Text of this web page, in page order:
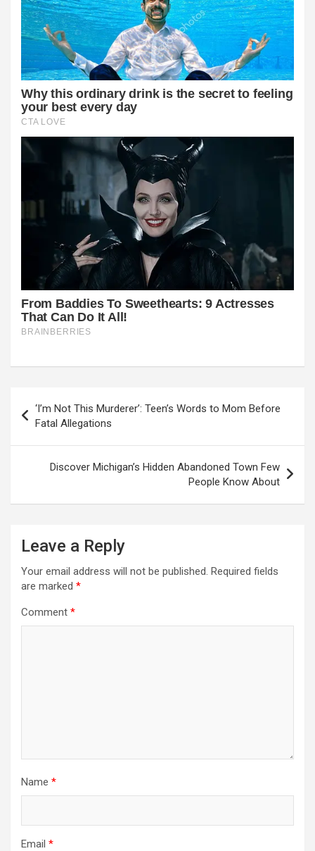
navigation
‘I’m Not This Murderer’: Teen’s Words to Mom Before
Fatal Allegations
Discover Michigan’s Hidden Abandoned Town Few
People Know About
Leave a Reply
Your email address will not be published. Required fields
are marked *
Comment *
Name *
Email *